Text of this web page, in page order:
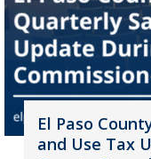
El Paso
and Use Tax